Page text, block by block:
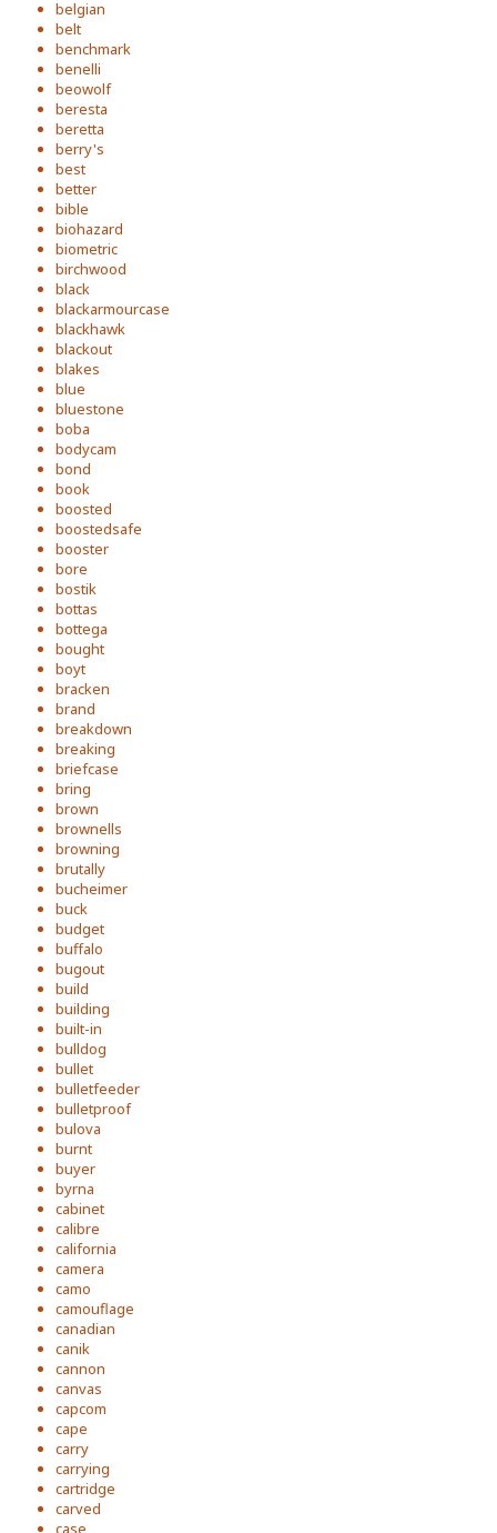
belgian
belt
benchmark
benelli
beowolf
beresta
beretta
berry's
best
better
bible
biohazard
biometric
birchwood
black
blackarmourcase
blackhawk
blackout
blakes
blue
bluestone
boba
bodycam
bond
book
boosted
boostedsafe
booster
bore
bostik
bottas
bottega
bought
boyt
bracken
brand
breakdown
breaking
briefcase
bring
brown
brownells
browning
brutally
bucheimer
buck
budget
buffalo
bugout
build
building
built-in
bulldog
bullet
bulletfeeder
bulletproof
bulova
burnt
buyer
byrna
cabinet
calibre
california
camera
camo
camouflage
canadian
canik
cannon
canvas
capcom
cape
carry
carrying
cartridge
carved
case